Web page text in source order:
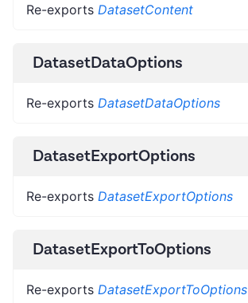
Re-exports DatasetContent
DatasetDataOptions
Re-exports DatasetDataOptions
DatasetExportOptions
Re-exports DatasetExportOptions
DatasetExportToOptions
Re-exports DatasetExportToOptions